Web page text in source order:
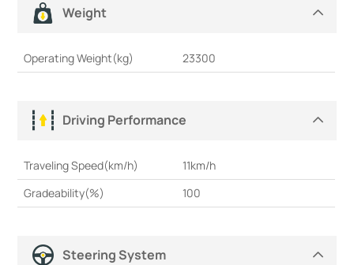
Weight
Operating Weight(kg) 23300
Driving Performance
Traveling Speed(km/h)
11km/h
Gradeability(%)
100
Steering System